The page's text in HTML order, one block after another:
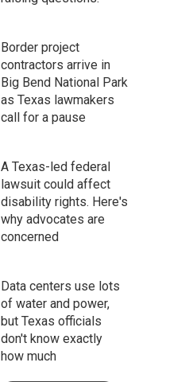
Border project
contractors arrive in
Big Bend National Park
as Texas lawmakers
call for a pause
A Texas-led federal
lawsuit could affect
disability rights. Here's
why advocates are
concerned
Data centers use lots
of water and power,
but Texas officials
don't know exactly
how much